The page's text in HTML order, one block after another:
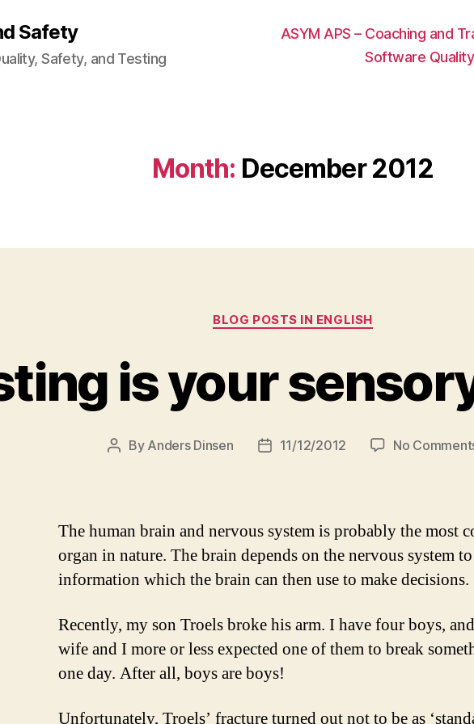
Safety
Safety, and Testing
ASYM APS – Coaching and
Software
Month: December 2012
Categories
BLOG POSTS IN ENGLISH
is your
Post
By Anders Dinsen
Post11/12/2012 No
The human brain and nervous system is probably the most
organ in nature. The brain depends on the nervous system
information which the brain can then use to make decisions.
Recently, my son Troels broke his arm. I have four boys,
wife and I more or less expected one of them to break
one day. After all, boys are boys!
Unfortunately, Troels’ fracture turned out not to be as